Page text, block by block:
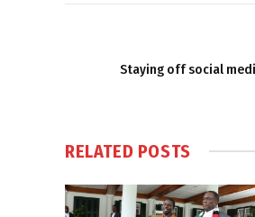
Staying off social
RELATED POSTS